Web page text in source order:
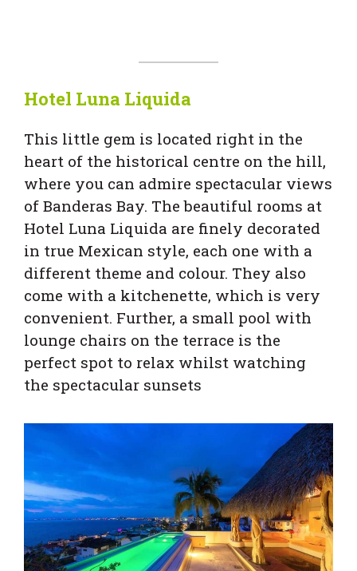
Hotel Luna Liquida
This little gem is located right in the
heart of the historical centre on the hill,
where you can admire spectacular views
of Banderas Bay. The beautiful rooms at
Hotel Luna Liquida are finely decorated
in true Mexican style, each one with a
different theme and colour. They also
come with a kitchenette, which is very
convenient. Further, a small pool with
lounge chairs on the terrace is the
perfect spot to relax whilst watching
the spectacular sunsets